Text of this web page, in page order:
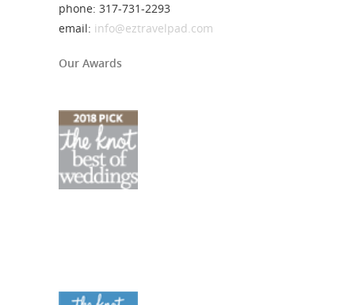
phone: 317-731-2293
email: info@eztravelpad.com
Our Awards